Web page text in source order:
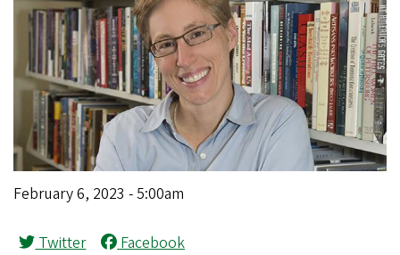
February 6, 2023 - 5:00am
Twitter Facebook